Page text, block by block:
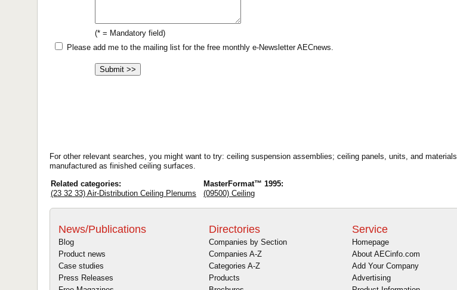
(* = Mandatory field)
Please add me to the mailing list for the free monthly e-Newsletter AECnews.
For other relevant searches, you might want to try: ceiling suspension assemblies; ceiling panels, units, and materials
manufactured as finished ceiling surfaces.
Related categories:
(23 32 33) Air-Distribution Ceiling Plenums
MasterFormat™ 1995:
(09500) Ceiling
News/Publications
Blog
Product news
Case studies
Press Releases
Directories
Companies by Section
Companies A-Z
Categories A-Z
Products
Service
Homepage
About AECinfo.com
Add Your Company
Advertising